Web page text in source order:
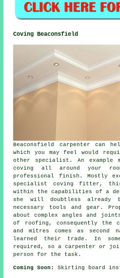
Coving Beaconsfield
Beaconsfield carpenter can
which you may feel would
other specialist. An example
coving all around your
professional finish. Mostly
specialist coving fitter,
within the capabilities of a
she will doubtless
necessary tools and gear.
about complex angles and
of roofing, consequently the
and mitres comes as second
learned their trade. In
required, so a carpenter or
person for the task.
Coming Soon: Skirting board